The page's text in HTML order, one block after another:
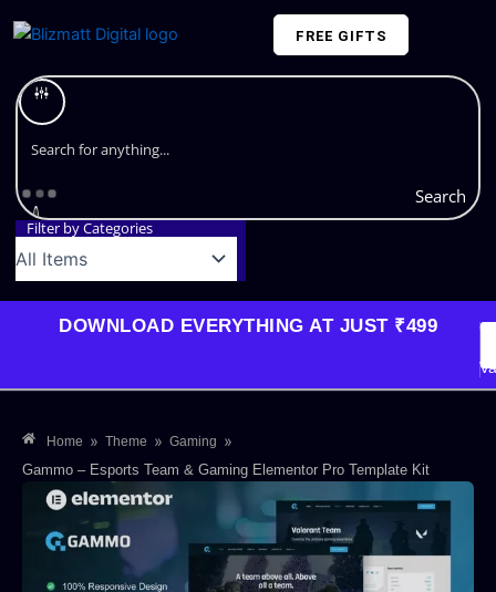
to
Search
Filter by Categories
FREE GIFTS
DOWNLOAD EVERYTHING AT JUST ₹499
Home » Theme » Gaming »
Gammo – Esports Team & Gaming Elementor Pro Template Kit